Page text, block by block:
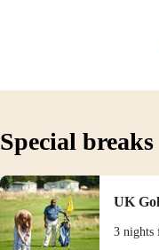
Special breaks
UK
3 nights